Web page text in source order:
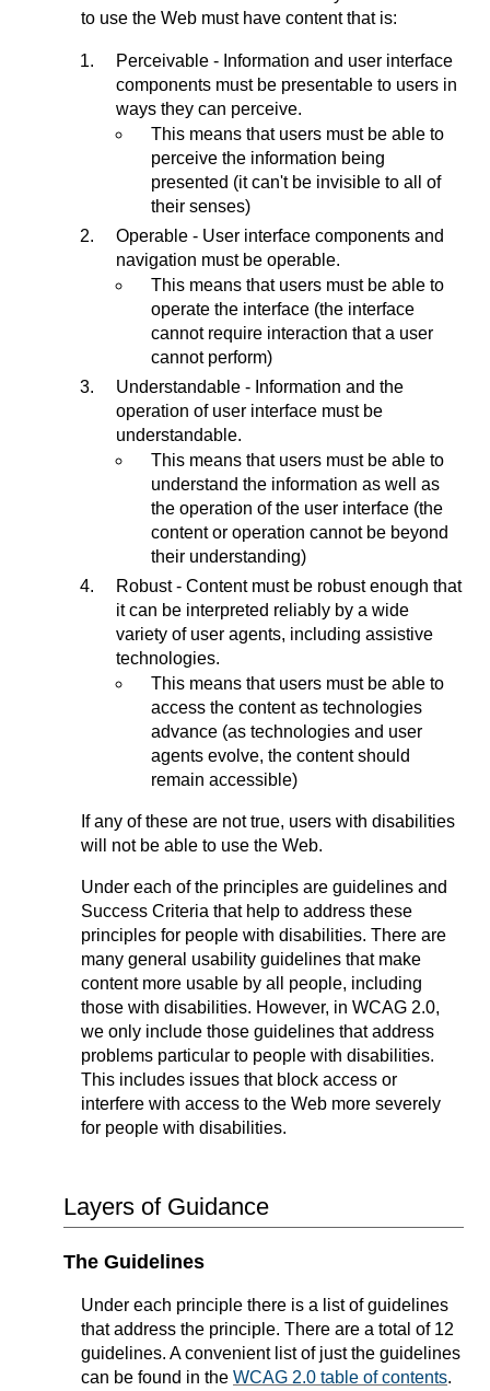
to use the Web must have content that is:
Perceivable - Information and user interface
components must be presentable to users in
ways they can perceive.
This means that users must be able to
perceive the information being
presented (it can't be invisible to all of
their senses)
Operable - User interface components and
navigation must be operable.
This means that users must be able to
operate the interface (the interface
cannot require interaction that a user
cannot perform)
Understandable - Information and the
operation of user interface must be
understandable.
This means that users must be able to
understand the information as well as
the operation of the user interface (the
content or operation cannot be beyond
their understanding)
Robust - Content must be robust enough that
it can be interpreted reliably by a wide
variety of user agents, including assistive
technologies.
This means that users must be able to
access the content as technologies
advance (as technologies and user
agents evolve, the content should
remain accessible)
If any of these are not true, users with disabilities
will not be able to use the Web.
Under each of the principles are guidelines and
Success Criteria that help to address these
principles for people with disabilities. There are
many general usability guidelines that make
content more usable by all people, including
those with disabilities. However, in WCAG 2.0,
we only include those guidelines that address
problems particular to people with disabilities.
This includes issues that block access or
interfere with access to the Web more severely
for people with disabilities.
Layers of Guidance
The Guidelines
Under each principle there is a list of guidelines
that address the principle. There are a total of 12
guidelines. A convenient list of just the guidelines
can be found in the WCAG 2.0 table of contents.